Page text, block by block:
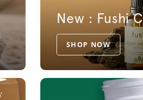
New : Fushi
SHOP NOW